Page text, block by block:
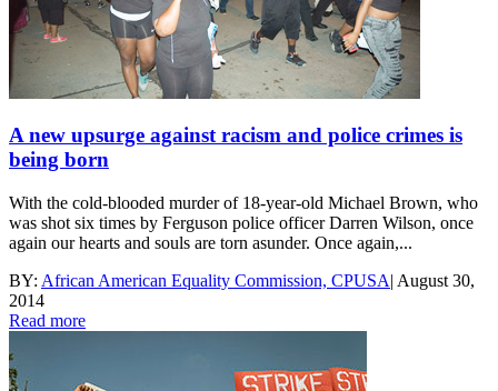
A new upsurge against racism and police crimes is
being born
With the cold-blooded murder of 18-year-old Michael Brown, who
was shot six times by Ferguson police officer Darren Wilson, once
again our hearts and souls are torn asunder. Once again,...
BY: African American Equality Commission, CPUSA| August 30,
2014
Read more